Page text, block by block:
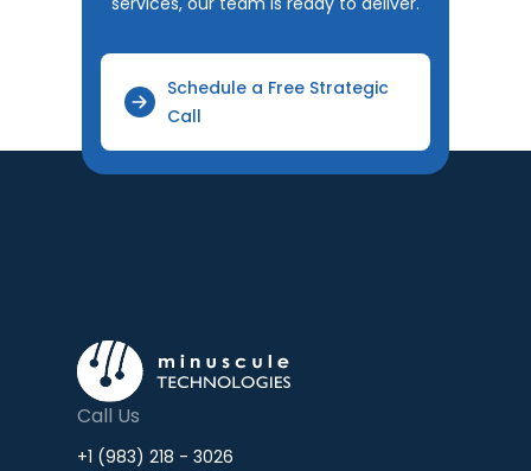
Schedule a Free Strategic
Call
Call Us
+1 (983) 218 - 3026